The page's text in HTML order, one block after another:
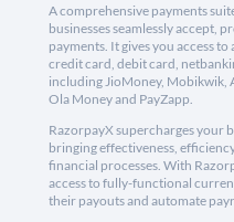
A comprehensive payments
businesses seamlessly accept,
payments. It gives you access
credit card, debit card,
including JioMoney, Mobikwik,
Ola Money and PayZapp.
RazorpayX supercharges your
bringing effectiveness,
financial processes. With
access to fully-functional
their payouts and automate